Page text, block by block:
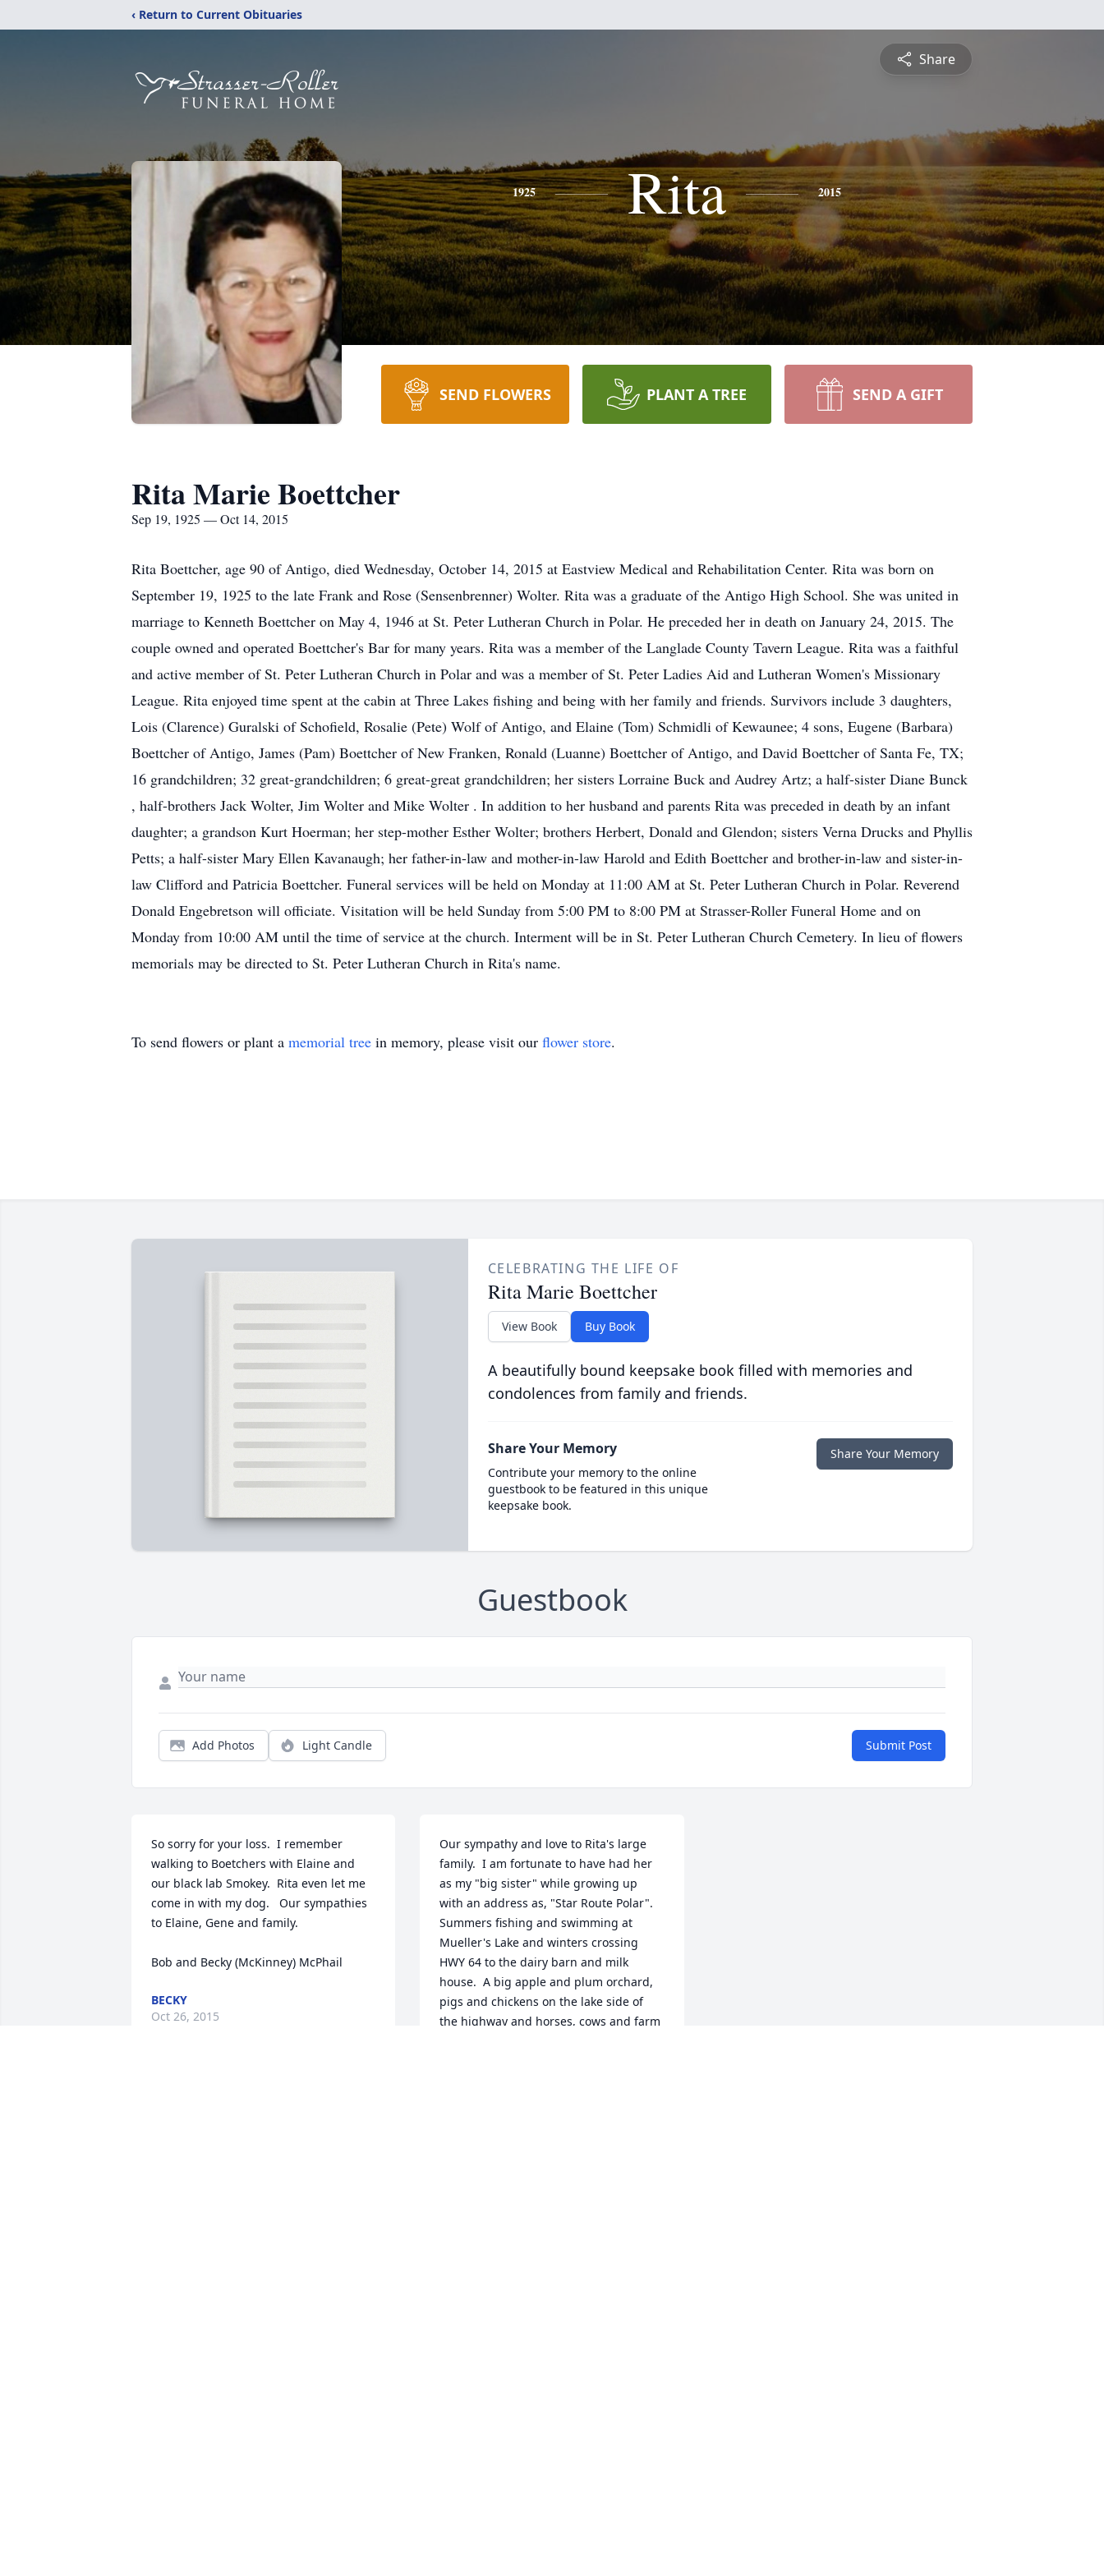
‹ Return to Current Obituaries
Share
1925 Rita 2015
SEND FLOWERS PLANT A TREE SEND A GIFT
Rita Marie Boettcher
Sep 19, 1925 — Oct 14, 2015
Rita Boettcher, age 90 of Antigo, died Wednesday, October 14, 2015 at Eastview Medical and Rehabilitation Center. Rita was born on
September 19, 1925 to the late Frank and Rose (Sensenbrenner) Wolter. Rita was a graduate of the Antigo High School. She was united in
marriage to Kenneth Boettcher on May 4, 1946 at St. Peter Lutheran Church in Polar. He preceded her in death on January 24, 2015. The
couple owned and operated Boettcher's Bar for many years. Rita was a member of the Langlade County Tavern League. Rita was a faithful
and active member of St. Peter Lutheran Church in Polar and was a member of St. Peter Ladies Aid and Lutheran Women's Missionary
League. Rita enjoyed time spent at the cabin at Three Lakes fishing and being with her family and friends. Survivors include 3 daughters,
Lois (Clarence) Guralski of Schofield, Rosalie (Pete) Wolf of Antigo, and Elaine (Tom) Schmidli of Kewaunee; 4 sons, Eugene (Barbara)
Boettcher of Antigo, James (Pam) Boettcher of New Franken, Ronald (Luanne) Boettcher of Antigo, and David Boettcher of Santa Fe, TX;
16 grandchildren; 32 great-grandchildren; 6 great-great grandchildren; her sisters Lorraine Buck and Audrey Artz; a half-sister Diane Bunck
, half-brothers Jack Wolter, Jim Wolter and Mike Wolter . In addition to her husband and parents Rita was preceded in death by an infant
daughter; a grandson Kurt Hoerman; her step-mother Esther Wolter; brothers Herbert, Donald and Glendon; sisters Verna Drucks and Phyllis
Petts; a half-sister Mary Ellen Kavanaugh; her father-in-law and mother-in-law Harold and Edith Boettcher and brother-in-law and sister-in-
law Clifford and Patricia Boettcher. Funeral services will be held on Monday at 11:00 AM at St. Peter Lutheran Church in Polar. Reverend
Donald Engebretson will officiate. Visitation will be held Sunday from 5:00 PM to 8:00 PM at Strasser-Roller Funeral Home and on
Monday from 10:00 AM until the time of service at the church. Interment will be in St. Peter Lutheran Church Cemetery. In lieu of flowers
memorials may be directed to St. Peter Lutheran Church in Rita's name.
To send flowers or plant a memorial tree in memory, please visit our flower store.
CELEBRATING THE LIFE OF
Rita Marie Boettcher
View Book Buy Book
A beautifully bound keepsake book filled with memories and
condolences from family and friends.
Share Your Memory
Contribute your memory to the online
guestbook to be featured in this unique
keepsake book.
Share Your Memory
Guestbook
Add Photos Light Candle Submit Post
So sorry for your loss.  I remember
walking to Boetchers with Elaine and
our black lab Smokey.  Rita even let me
come in with my dog.   Our sympathies
to Elaine, Gene and family.
Bob and Becky (McKinney) McPhail
BECKY
Oct 26, 2015
Our sympathy and love to Rita's large
family.  I am fortunate to have had her
as my "big sister" while growing up
with an address as, "Star Route Polar".
Summers fishing and swimming at
Mueller's Lake and winters crossing
HWY 64 to the dairy barn and milk
house.  A big apple and plum orchard,
pigs and chickens on the lake side of
the highway and horses, cows and farm